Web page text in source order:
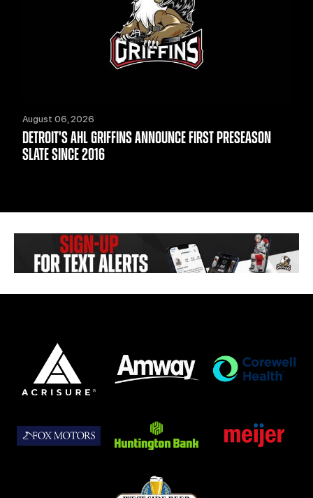
August 06, 2026
DETROIT'S AHL GRIFFINS ANNOUNCE FIRST PRESEASON
SLATE SINCE 2016